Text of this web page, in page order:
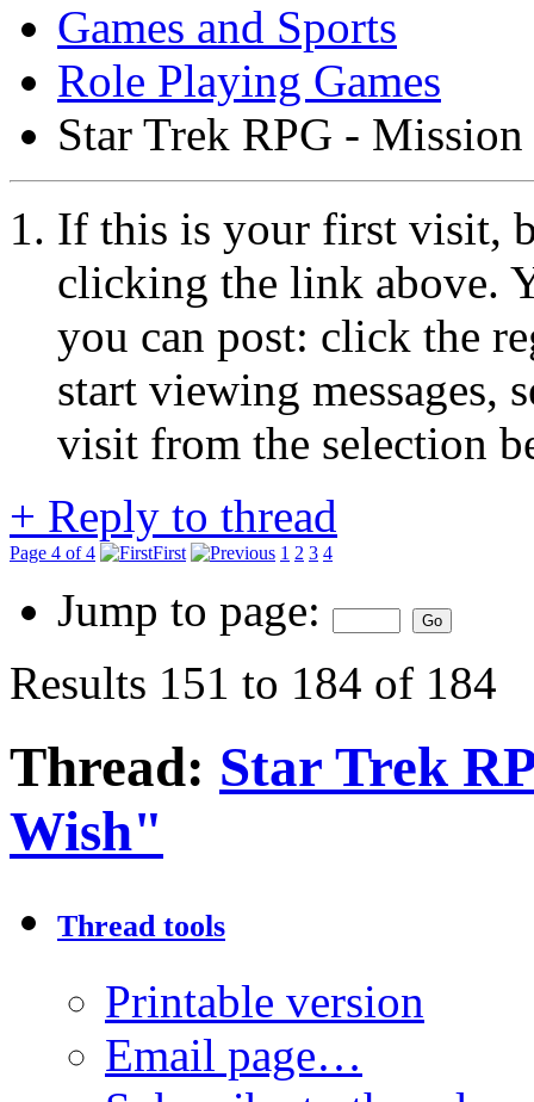
Games and Sports
Role Playing Games
Star Trek RPG -
If this is your first visit,
clicking the link above.
you can post: click the
start viewing messages,
visit from the selection
+ Reply to thread
Page 4 of 4 First 1 2 3 4
Jump to page:
Results 151 to 184 of 184
Thread: Star Trek
Wish"
Thread tools
Printable version
Email page…